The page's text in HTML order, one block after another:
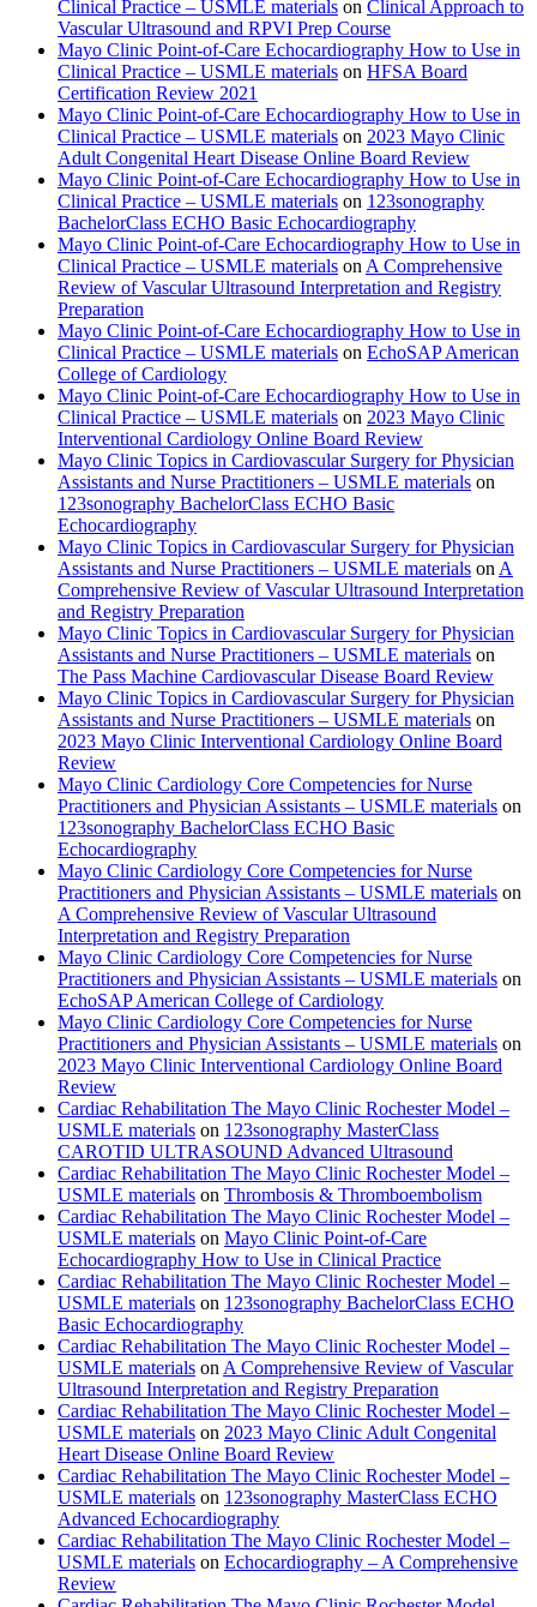
Clinical Practice – USMLE materials on Clinical Approach to
Vascular Ultrasound and RPVI Prep Course
Mayo Clinic Point-of-Care Echocardiography How to Use in
Clinical Practice – USMLE materials on HFSA Board
Certification Review 2021
Mayo Clinic Point-of-Care Echocardiography How to Use in
Clinical Practice – USMLE materials on 2023 Mayo Clinic
Adult Congenital Heart Disease Online Board Review
Mayo Clinic Point-of-Care Echocardiography How to Use in
Clinical Practice – USMLE materials on 123sonography
BachelorClass ECHO Basic Echocardiography
Mayo Clinic Point-of-Care Echocardiography How to Use in
Clinical Practice – USMLE materials on A Comprehensive
Review of Vascular Ultrasound Interpretation and Registry
Preparation
Mayo Clinic Point-of-Care Echocardiography How to Use in
Clinical Practice – USMLE materials on EchoSAP American
College of Cardiology
Mayo Clinic Point-of-Care Echocardiography How to Use in
Clinical Practice – USMLE materials on 2023 Mayo Clinic
Interventional Cardiology Online Board Review
Mayo Clinic Topics in Cardiovascular Surgery for Physician
Assistants and Nurse Practitioners – USMLE materials on
123sonography BachelorClass ECHO Basic
Echocardiography
Mayo Clinic Topics in Cardiovascular Surgery for Physician
Assistants and Nurse Practitioners – USMLE materials on A
Comprehensive Review of Vascular Ultrasound Interpretation
and Registry Preparation
Mayo Clinic Topics in Cardiovascular Surgery for Physician
Assistants and Nurse Practitioners – USMLE materials on
The Pass Machine Cardiovascular Disease Board Review
Mayo Clinic Topics in Cardiovascular Surgery for Physician
Assistants and Nurse Practitioners – USMLE materials on
2023 Mayo Clinic Interventional Cardiology Online Board
Review
Mayo Clinic Cardiology Core Competencies for Nurse
Practitioners and Physician Assistants – USMLE materials on
123sonography BachelorClass ECHO Basic
Echocardiography
Mayo Clinic Cardiology Core Competencies for Nurse
Practitioners and Physician Assistants – USMLE materials on
A Comprehensive Review of Vascular Ultrasound
Interpretation and Registry Preparation
Mayo Clinic Cardiology Core Competencies for Nurse
Practitioners and Physician Assistants – USMLE materials on
EchoSAP American College of Cardiology
Mayo Clinic Cardiology Core Competencies for Nurse
Practitioners and Physician Assistants – USMLE materials on
2023 Mayo Clinic Interventional Cardiology Online Board
Review
Cardiac Rehabilitation The Mayo Clinic Rochester Model –
USMLE materials on 123sonography MasterClass
CAROTID ULTRASOUND Advanced Ultrasound
Cardiac Rehabilitation The Mayo Clinic Rochester Model –
USMLE materials on Thrombosis & Thromboembolism
Cardiac Rehabilitation The Mayo Clinic Rochester Model –
USMLE materials on Mayo Clinic Point-of-Care
Echocardiography How to Use in Clinical Practice
Cardiac Rehabilitation The Mayo Clinic Rochester Model –
USMLE materials on 123sonography BachelorClass ECHO
Basic Echocardiography
Cardiac Rehabilitation The Mayo Clinic Rochester Model –
USMLE materials on A Comprehensive Review of Vascular
Ultrasound Interpretation and Registry Preparation
Cardiac Rehabilitation The Mayo Clinic Rochester Model –
USMLE materials on 2023 Mayo Clinic Adult Congenital
Heart Disease Online Board Review
Cardiac Rehabilitation The Mayo Clinic Rochester Model –
USMLE materials on 123sonography MasterClass ECHO
Advanced Echocardiography
Cardiac Rehabilitation The Mayo Clinic Rochester Model –
USMLE materials on Echocardiography – A Comprehensive
Review